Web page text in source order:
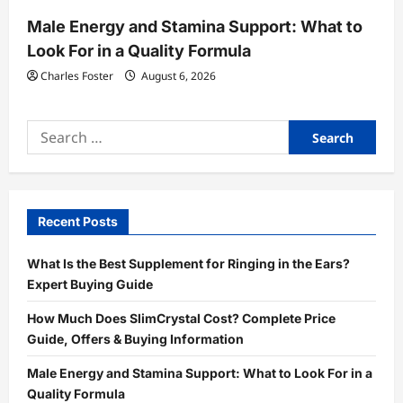
Male Energy and Stamina Support: What to
Look For in a Quality Formula
Charles Foster August 6, 2026
Search
for:
Recent Posts
What Is the Best Supplement for Ringing in the Ears?
Expert Buying Guide
How Much Does SlimCrystal Cost? Complete Price
Guide, Offers & Buying Information
Male Energy and Stamina Support: What to Look For in a
Quality Formula